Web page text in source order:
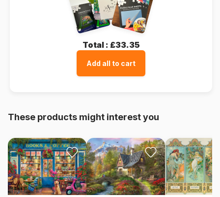
Total : £33.35
Add all to cart
These products might interest you